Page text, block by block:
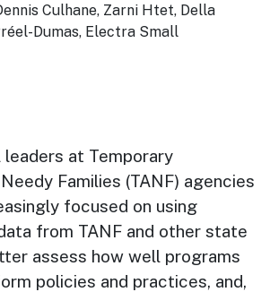
Culhane, Zarni Htet, Della
Dumas, Electra Small
at Temporary
Families (TANF) agencies
focused on using
from TANF and other state
assess how well programs
policies and practices, and,